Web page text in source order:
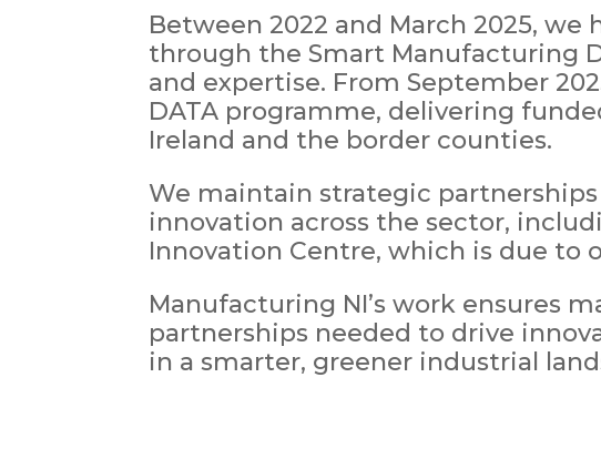
Between 2022 and March 2025,
through the Smart Manufacturing
and expertise. From September
DATA programme, delivering
Ireland and the border counties.
We maintain strategic
innovation across the sector,
Innovation Centre, which is due to
Manufacturing NI’s work ensures
partnerships needed to drive
in a smarter, greener industrial